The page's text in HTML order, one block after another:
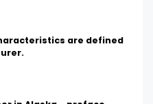
are defined